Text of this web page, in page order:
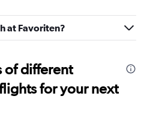
at Favoriten?
of different
for your next